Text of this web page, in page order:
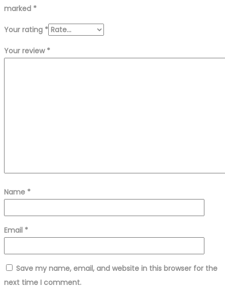
marked *
Your rating *
Your review *
Name *
Email *
Save my name, email, and website in this browser for the
next time I comment.